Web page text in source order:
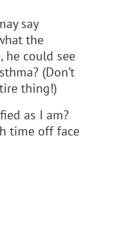
say
the
he could see
(Don’t
thing!)
as I am?
time off face